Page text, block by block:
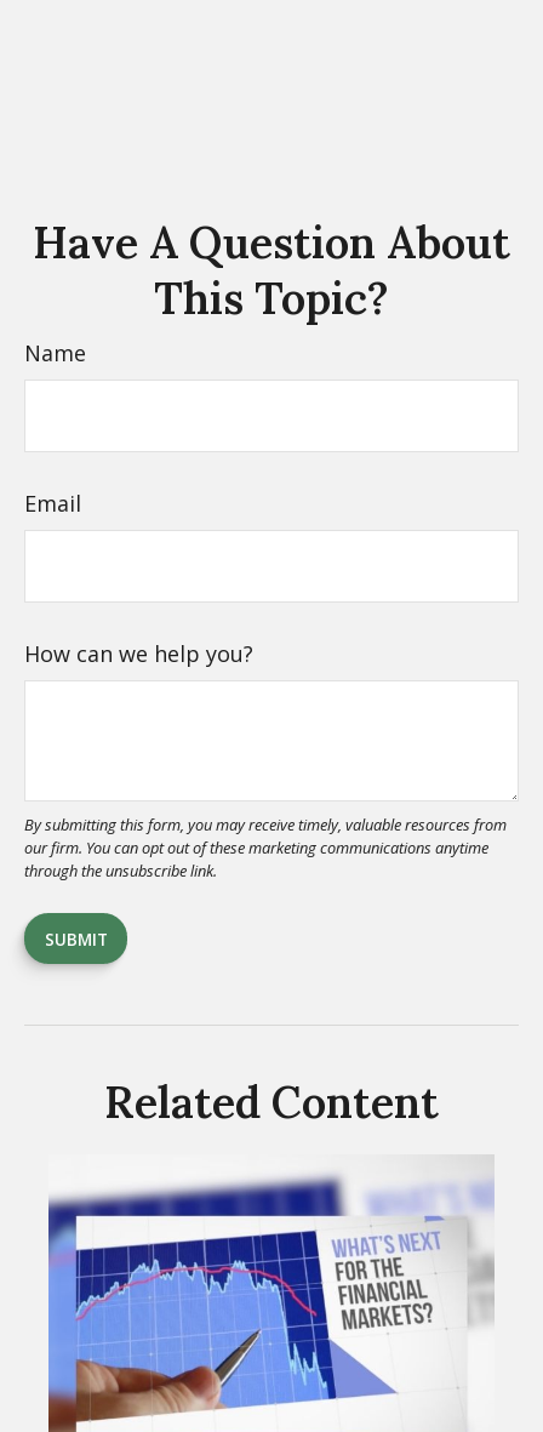
Have A Question About
This Topic?
Name
Email
How can we help you?
Related Content